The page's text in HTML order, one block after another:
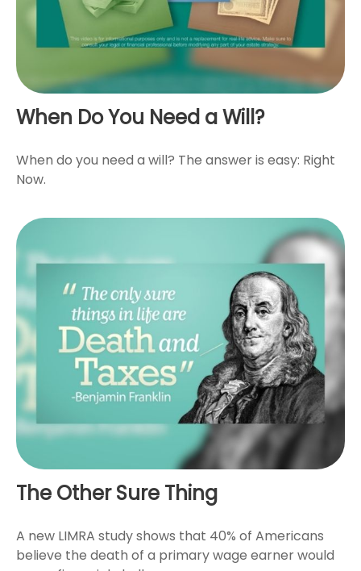
When Do You Need a Will?
When do you need a will? The answer is easy: Right
Now.
The Other Sure Thing
A new LIMRA study shows that 40% of Americans
believe the death of a primary wage earner would